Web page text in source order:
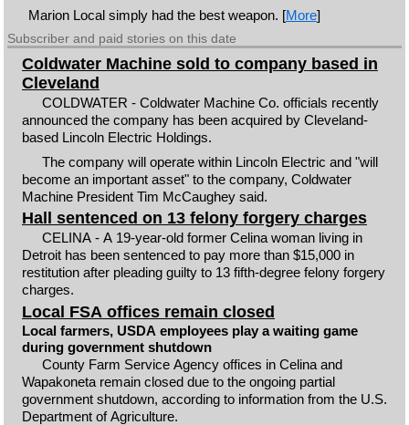
Marion Local simply had the best weapon. [More]
Subscriber and paid stories on this date
Coldwater Machine sold to company based in
Cleveland
COLDWATER - Coldwater Machine Co. officials recently
announced the company has been acquired by Cleveland-
based Lincoln Electric Holdings.
The company will operate within Lincoln Electric and "will
become an important asset" to the company, Coldwater
Machine President Tim McCaughey said.
Hall sentenced on 13 felony forgery charges
CELINA - A 19-year-old former Celina woman living in
Detroit has been sentenced to pay more than $15,000 in
restitution after pleading guilty to 13 fifth-degree felony forgery
charges.
Local FSA offices remain closed
Local farmers, USDA employees play a waiting game
during government shutdown
County Farm Service Agency offices in Celina and
Wapakoneta remain closed due to the ongoing partial
government shutdown, according to information from the U.S.
Department of Agriculture.